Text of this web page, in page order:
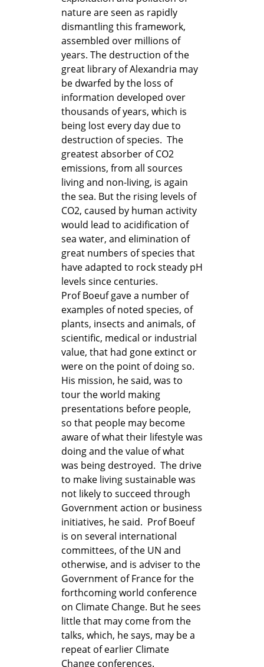
nature are seen as rapidly
dismantling this framework,
assembled over millions of
years. The destruction of the
great library of Alexandria may
be dwarfed by the loss of
information developed over
thousands of years, which is
being lost every day due to
destruction of species. The
greatest absorber of CO2
emissions, from all sources
living and non-living, is again
the sea. But the rising levels of
CO2, caused by human activity
would lead to acidification of
sea water, and elimination of
great numbers of species that
have adapted to rock steady pH
levels since centuries.
Prof Boeuf gave a number of
examples of noted species, of
plants, insects and animals, of
scientific, medical or industrial
value, that had gone extinct or
were on the point of doing so.
His mission, he said, was to
tour the world making
presentations before people,
so that people may become
aware of what their lifestyle was
doing and the value of what
was being destroyed. The drive
to make living sustainable was
not likely to succeed through
Government action or business
initiatives, he said. Prof Boeuf
is on several international
committees, of the UN and
otherwise, and is adviser to the
Government of France for the
forthcoming world conference
on Climate Change. But he sees
little that may come from the
talks, which, he says, may be a
repeat of earlier Climate
Change conferences.